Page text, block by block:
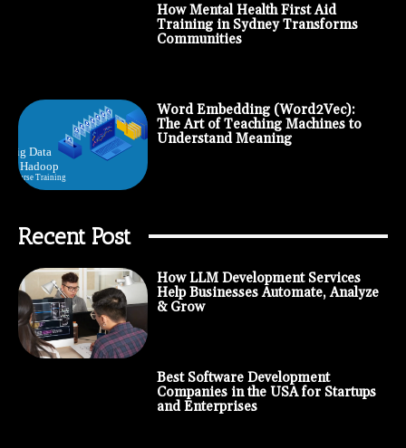
How Mental Health First Aid
Training in Sydney Transforms
Communities
Word Embedding (Word2Vec):
The Art of Teaching Machines to
Understand Meaning
Recent Post
How LLM Development Services
Help Businesses Automate, Analyze
& Grow
Best Software Development
Companies in the USA for Startups
and Enterprises